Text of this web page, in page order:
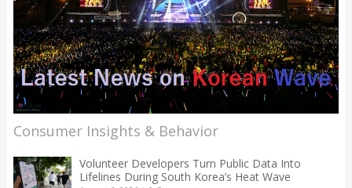
Consumer Insights & Behavior
Volunteer Developers Turn Public Data Into
Lifelines During South Korea’s Heat Wave